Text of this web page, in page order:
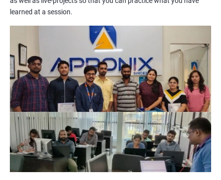
to work on practical projects that simulate real-world
project management principles in different industries and
situations.
Our PMP certification training is based on the latest edition of
the PMBOK (Project Management Body of Knowledge) and is
aligned with the requirements of the Project Management
Institute (PMI).
We offer flexible training options, including online and in-person
training, to suit your schedule and learning preferences.
After completing our PMP certification training, you will have
the knowledge and skills required to manage projects
effectively and efficiently, and you will be well-prepared to pass
the PMP certification exam.
learned at a session.